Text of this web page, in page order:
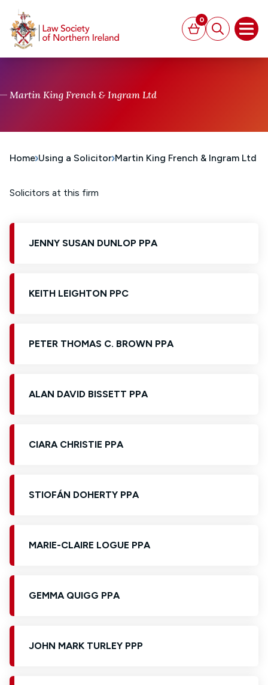
Basket
0
Search
Martin King French & Ingram Ltd
Home Using a Solicitor Martin King French & Ingram Ltd
Solicitors at this firm
JENNY SUSAN DUNLOP PPA
KEITH LEIGHTON PPC
PETER THOMAS C. BROWN PPA
ALAN DAVID BISSETT PPA
CIARA CHRISTIE PPA
STIOFÁN DOHERTY PPA
MARIE-CLAIRE LOGUE PPA
GEMMA QUIGG PPA
JOHN MARK TURLEY PPP